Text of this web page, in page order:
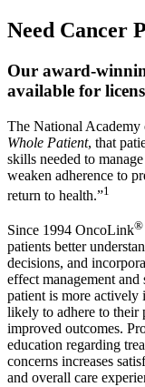
Need Cancer
Our award-
available for
The National Academy
Whole Patient, that
skills needed to
weaken adherence to
return to health.”1
Since 1994 OncoLink®
patients better
decisions, and
effect management
patient is more actively
likely to adhere to their
improved outcomes.
education regarding
concerns increases
and overall care